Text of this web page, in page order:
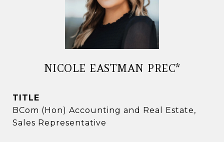
NICOLE EASTMAN PREC*
TITLE
BCom (Hon) Accounting and Real Estate,
Sales Representative